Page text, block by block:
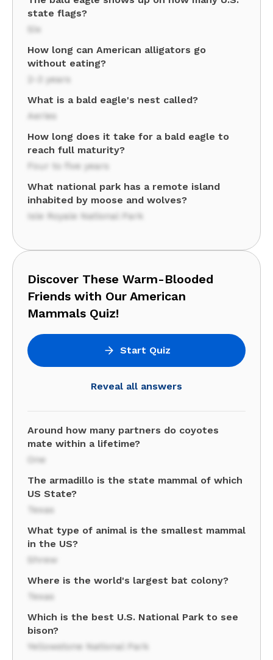
state flags?
Six
How long can American alligators go
without eating?
2-3 years
What is a bald eagle's nest called?
Aeries
How long does it take for a bald eagle to
reach full maturity?
Four to five years
What national park has a remote island
inhabited by moose and wolves?
Isle Royale National Park
Discover These Warm-Blooded
Friends with Our American
Mammals Quiz!
Start Quiz
Reveal all answers
Around how many partners do coyotes
mate within a lifetime?
One
The armadillo is the state mammal of which
US State?
Texas
What type of animal is the smallest mammal
in the US?
Shrew
Where is the world's largest bat colony?
Texas
Which is the best U.S. National Park to see
bison?
Yellowstone National Park